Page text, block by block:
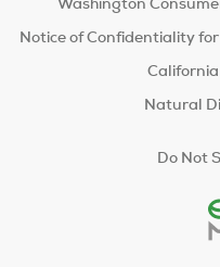
Notice of Confidentiality
Natural
Do Not